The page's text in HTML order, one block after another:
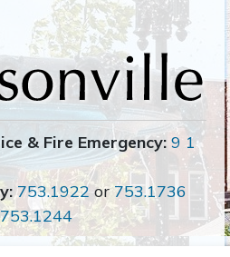
& Fire Emergency: 9 1
753.1922or 753.1736
753.1244